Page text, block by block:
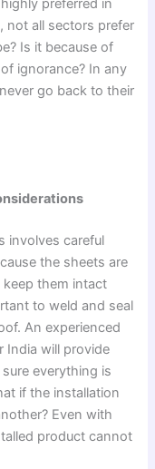
preferred in
not all sectors prefer
Is it because of
ignorance? In any
go back to their
involves careful
the sheets are
keep them intact
to weld and seal
An experienced
India will provide
everything is
if the installation
Even with
product cannot